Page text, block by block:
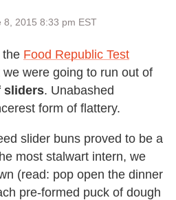
8, 2015 8:33 pm EST
the Food Republic Test
we were going to run out of
sliders. Unabashed
form of flattery.
slider buns proved to be a
most stalwart intern, we
(read: pop open the dinner
pre-formed puck of dough